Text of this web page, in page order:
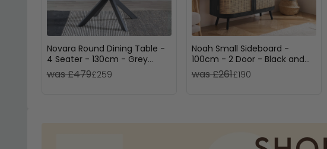
Novara Round Dining Table -
4 Seater - 130cm - Grey
Ceramic - Black Star Base
was £479£259
Noah Small Sideboard -
100cm - 2 Door - Black and
Rattan
was £261£190